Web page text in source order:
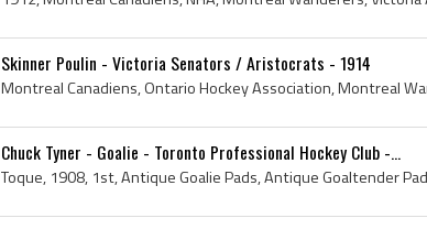
Skinner Poulin - Victoria Senators / Aristocrats - 1914
Chuck Tyner - Goalie - Toronto Professional Hockey Club -...